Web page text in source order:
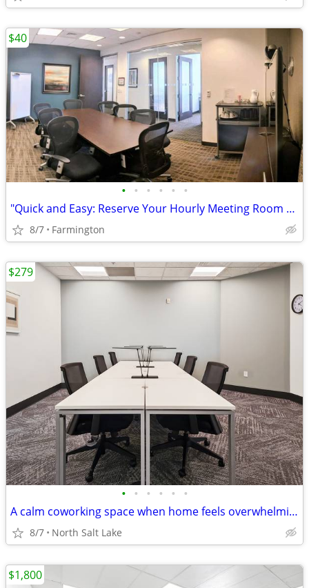
• • • • • •
"Quick and Easy: Reserve Your Hourly Meeting Room Now!"
8/7 Farmington
$40
• • • • • •
A calm coworking space when home feels overwhelming
8/7 North Salt Lake
$279
$1,800